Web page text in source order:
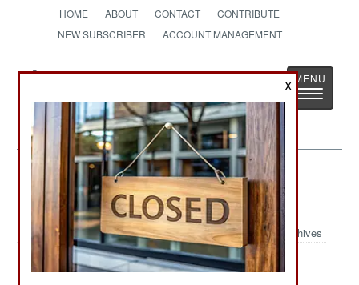
HOME ABOUT CONTACT
CONTRIBUTE
NEW SUBSCRIBER
ACCOUNT MANAGEMENT
StrategyPage
The News as History
Toggle
Russia:July 7, 2003
Archives
X